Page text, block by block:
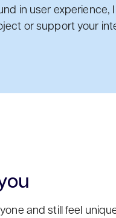
in user
or support your
and still feel